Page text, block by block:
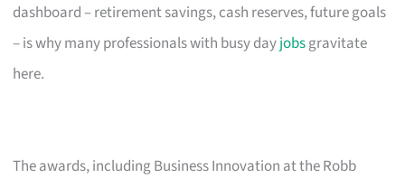
dashboard – retirement savings, cash reserves, future goals
– is why many professionals with busy dayjobsgravitate
here.
The awards, including Business Innovation at the Robb